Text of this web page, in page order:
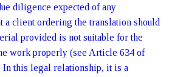
diligence expected of any
a client ordering the translation should
provided is not suitable for the
work properly (see Article 634 of
this legal relationship, it is a